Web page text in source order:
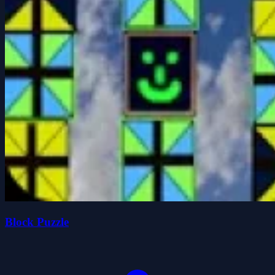
Block Puzzle